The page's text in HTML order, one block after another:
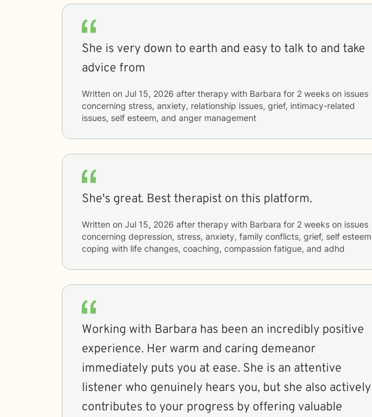
She is very down to earth and easy to talk to and take
advice from
Written on Jul 15, 2026 after therapy with Barbara for 2 weeks
concerning stress, anxiety, relationship issues, grief, intimacy-related
issues, self esteem, and anger management
She's great. Best therapist on this platform.
Written on Jul 15, 2026 after therapy with Barbara for 2 weeks
concerning depression, stress, anxiety, family conflicts, grief, self
coping with life changes, coaching, compassion fatigue, and adhd
Working with Barbara has been an incredibly positive
experience. Her warm and caring demeanor
immediately puts you at ease. She is an attentive
listener who genuinely hears you, but she also actively
contributes to your progress by offering valuable